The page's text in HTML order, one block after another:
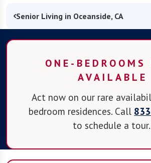
Senior Living in Oceanside, CA
ONE-BEDROOMS
AVAILABLE
Act now on our rare
bedroom residences. Call
to schedule a tour.